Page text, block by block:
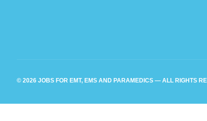
© 2026 JOBS FOR EMT, EMS AND PARAMEDICS — ALL RIGHTS